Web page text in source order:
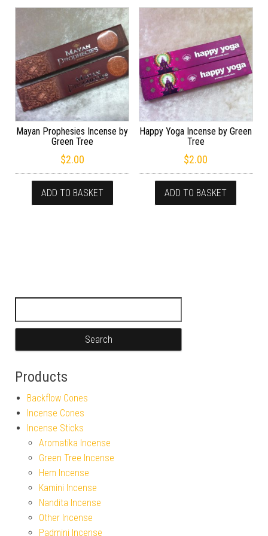
Mayan Prophesies Incense by
Green Tree
$2.00
ADD TO BASKET
Happy Yoga Incense by Green
Tree
$2.00
ADD TO BASKET
Products
Backflow Cones
Incense Cones
Incense Sticks
Aromatika Incense
Green Tree Incense
Hem Incense
Kamini Incense
Nandita Incense
Other Incense
Padmini Incense